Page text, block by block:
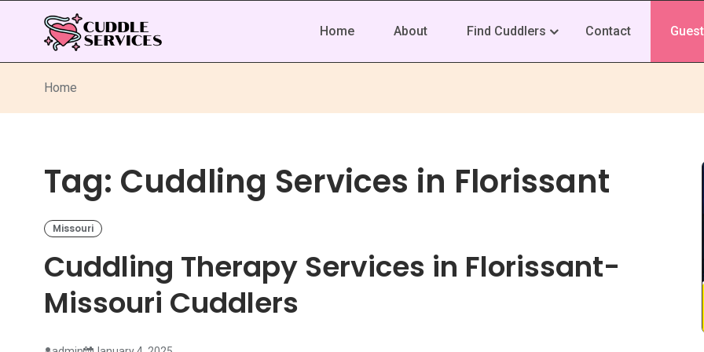
Home About Find Cuddlers Contact
Home
Tag: Cuddling Services in Florissant
Missouri
Cuddling Therapy Services in Florissant-
Missouri Cuddlers